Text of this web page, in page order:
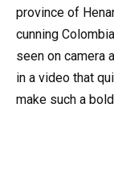
province of
cunning
seen on camera
in a video that
make such a